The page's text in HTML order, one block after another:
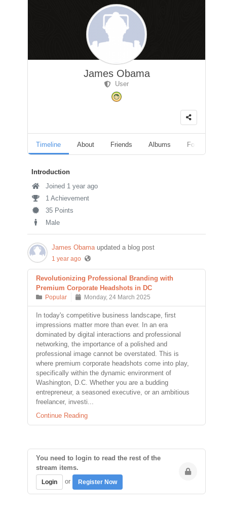
James Obama
User
Timeline About Friends Albums Followers
Introduction
Joined 1 year ago
1 Achievement
35 Points
Male
James Obama updated a blog post
1 year ago
Revolutionizing Professional Branding with
Premium Corporate Headshots in DC
Popular Monday, 24 March 2025
In today's competitive business landscape, first
impressions matter more than ever. In an era
dominated by digital interactions and professional
networking, the importance of a polished and
professional image cannot be overstated. This is
where premium corporate headshots come into play,
specifically within the dynamic environment of
Washington, D.C. Whether you are a budding
entrepreneur, a seasoned executive, or an ambitious
freelancer, investi...
Continue Reading
You need to login to read the rest of the
stream items.
Login or Register Now